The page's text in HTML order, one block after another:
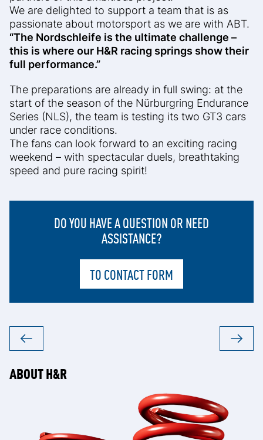
We are delighted to support a team that is as
passionate about motorsport as we are with ABT.
“The Nordschleife is the ultimate challenge –
this is where our H&R racing springs show their
full performance.”
The preparations are already in full swing: at the
start of the season of the Nürburgring Endurance
Series (NLS), the team is testing its two GT3 cars
under race conditions.
The fans can look forward to an exciting racing
weekend – with spectacular duels, breathtaking
speed and pure racing spirit!
DO YOU HAVE A QUESTION OR NEED
ASSISTANCE?
TO CONTACT FORM
ABOUT H&R